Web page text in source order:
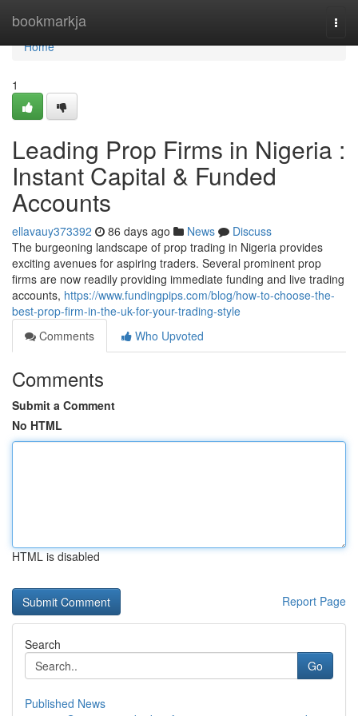
bookmarkja
Home
Home
1
Leading Prop Firms in Nigeria :
Instant Capital & Funded
Accounts
ellavauy373392 86 days ago News
Discuss
The burgeoning landscape of prop trading in Nigeria provides
exciting avenues for aspiring traders. Several prominent prop
firms are now readily providing immediate funding and live trading
accounts, https://www.fundingpips.com/blog/how-to-choose-the-
best-prop-firm-in-the-uk-for-your-trading-style
Comments
Who Upvoted
Comments
Submit a Comment
No HTML
HTML is disabled
Report Page
Search
Go
Published News